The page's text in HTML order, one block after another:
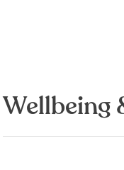
Wellbeing